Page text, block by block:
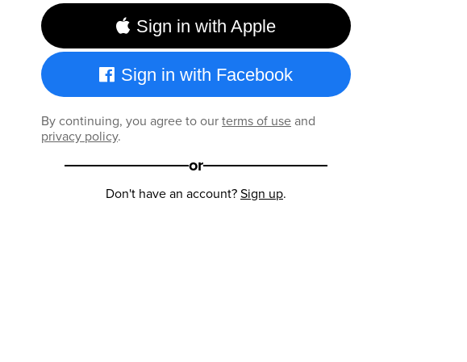
Sign in with Apple
Sign in with Facebook
By continuing, you agree to ourterms of useand
privacy policy.
or
Don't have an account?Sign up.